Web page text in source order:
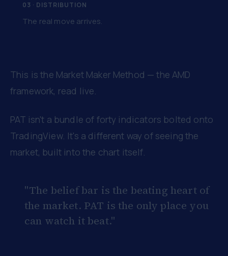
03 · DISTRIBUTION
The real move arrives.
This is the Market Maker Method — the AMD
framework, read live.
PAT isn't a bundle of forty indicators bolted onto
TradingView. It's a different way of seeing the
market, built into the chart itself.
"The belief bar is the beating heart of
the market. PAT is the only place you
can watch it beat."